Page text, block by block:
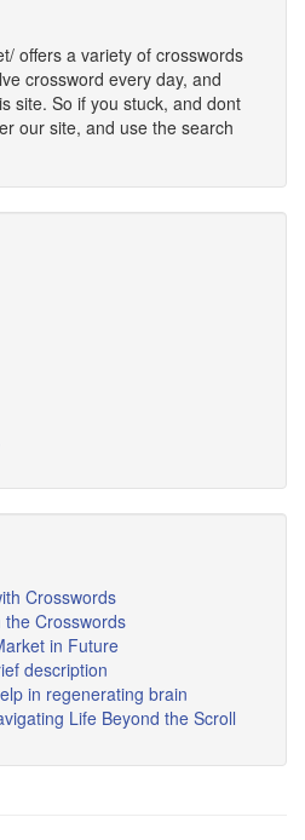
offers a variety of crosswords
crossword every day, and
site. So if you stuck, and dont
our site, and use the search
Crosswords
the Crosswords
in Future
description
in regenerating brain
Life Beyond the Scroll